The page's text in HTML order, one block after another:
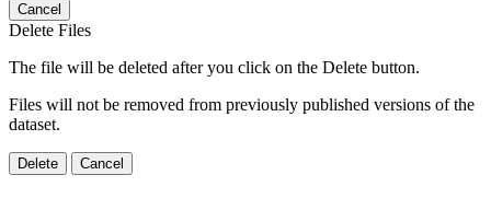
Cancel
Delete Files
The file will be deleted after you click on the Delete button.
Files will not be removed from previously published versions of the
dataset.
Delete Cancel